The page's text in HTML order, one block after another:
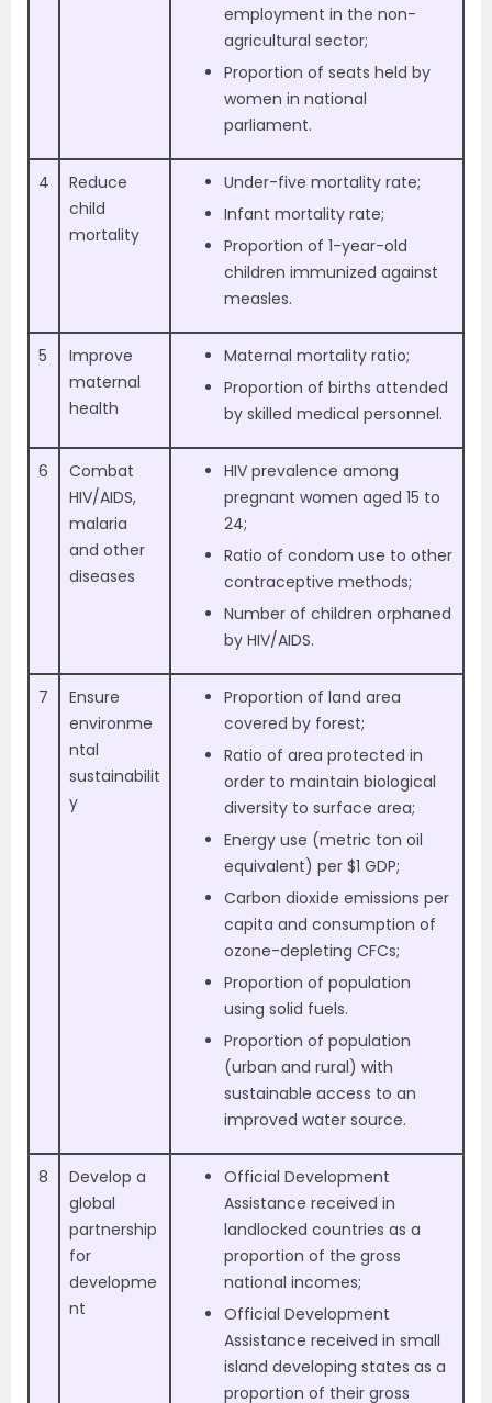
employment in the non-
agricultural sector;
Proportion of seats held by
women in national
parliament.
4
Reduce
child
mortality
Under-five mortality rate;
Infant mortality rate;
Proportion of 1-year-old
children immunized against
measles.
5
Improve
maternal
health
Maternal mortality ratio;
Proportion of births attended
by skilled medical personnel.
6
Combat
HIV/AIDS,
malaria
and other
diseases
HIV prevalence among
pregnant women aged 15 to
24;
Ratio of condom use to other
contraceptive methods;
Number of children orphaned
by HIV/AIDS.
7
Ensure
environme
ntal
sustainabilit
y
Proportion of land area
covered by forest;
Ratio of area protected in
order to maintain biological
diversity to surface area;
Energy use (metric ton oil
equivalent) per $1 GDP;
Carbon dioxide emissions per
capita and consumption of
ozone-depleting CFCs;
Proportion of population
using solid fuels.
Proportion of population
(urban and rural) with
sustainable access to an
improved water source.
8
Develop a
global
partnership
for
developme
nt
Official Development
Assistance received in
landlocked countries as a
proportion of the gross
national incomes;
Official Development
Assistance received in small
island developing states as a
proportion of their gross